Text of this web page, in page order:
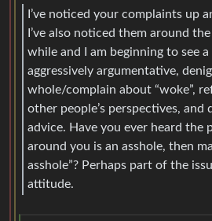
I’ve noticed your complaints up
I’ve also noticed them around
while and I am beginning to see
aggressively argumentative,
whole/complain about “woke”,
other people’s perspectives, and
advice. Have you ever heard the
around you is an asshole, then
asshole”? Perhaps part of the
attitude.